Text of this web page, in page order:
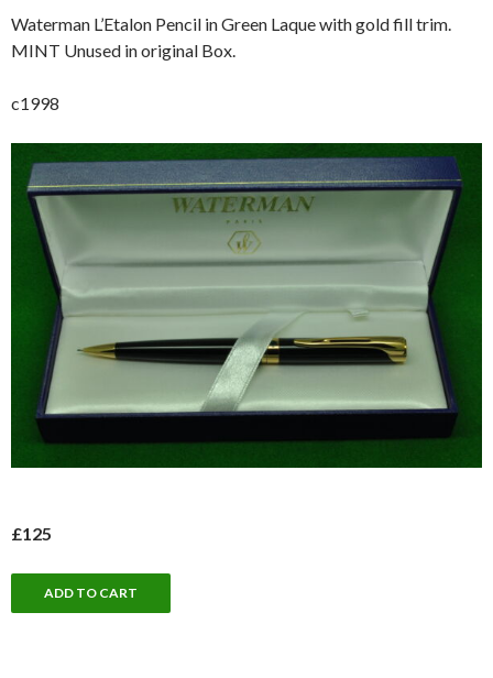
Waterman L’Etalon Pencil in Green Laque with gold fill trim.
MINT Unused in original Box.
c1998
£125